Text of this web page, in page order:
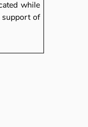
while
support of